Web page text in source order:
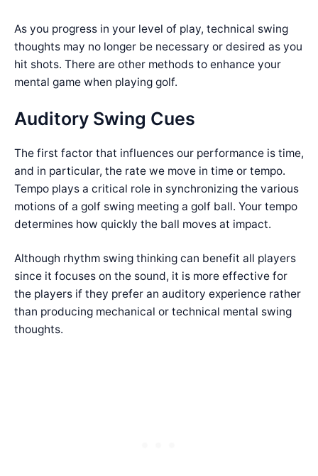
As you progress in your level of play, technical swing
thoughts may no longer be necessary or desired as you
hit shots. There are other methods to enhance your
mental game when playing golf.
Auditory Swing Cues
The first factor that influences our performance is time,
and in particular, the rate we move in time or tempo.
Tempo plays a critical role in synchronizing the various
motions of a golf swing meeting a golf ball. Your tempo
determines how quickly the ball moves at impact.
Although rhythm swing thinking can benefit all players
since it focuses on the sound, it is more effective for
the players if they prefer an auditory experience rather
than producing mechanical or technical mental swing
thoughts.